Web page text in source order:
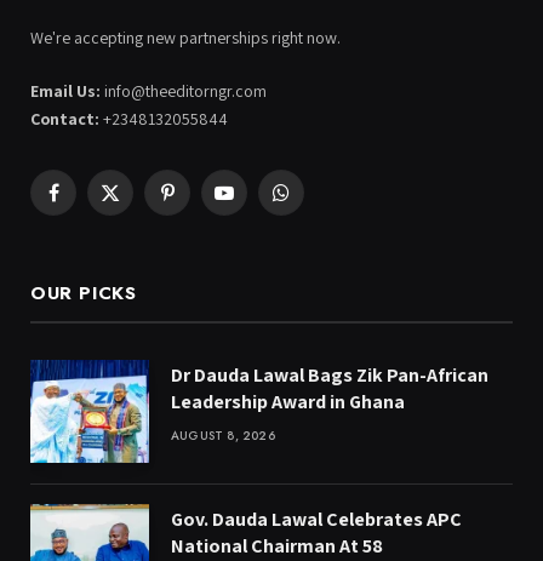
We're accepting new partnerships right now.
Email Us: info@theeditorngr.com
Contact: +2348132055844
Facebook
X
PinterestYouTubeWhatsApp
OUR PICKS
Dr Dauda Lawal Bags Zik Pan-African
Leadership Award in Ghana
AUGUST 8, 2026
Gov. Dauda Lawal Celebrates APC
National Chairman At 58